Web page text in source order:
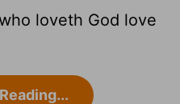
loveth God love